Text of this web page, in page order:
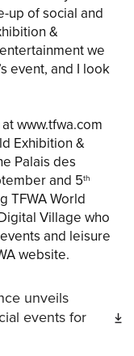
up of social and
&
we
event, and I look
www.tfwa.com
Exhibition &
Palais des
and 5th
TFWA World
Village who
and leisure
website.
unveils
events for